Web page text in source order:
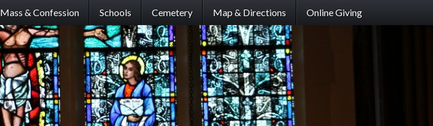
to
main
content
Mass & Confession Schools Cemetery Map & Directions Online Giving